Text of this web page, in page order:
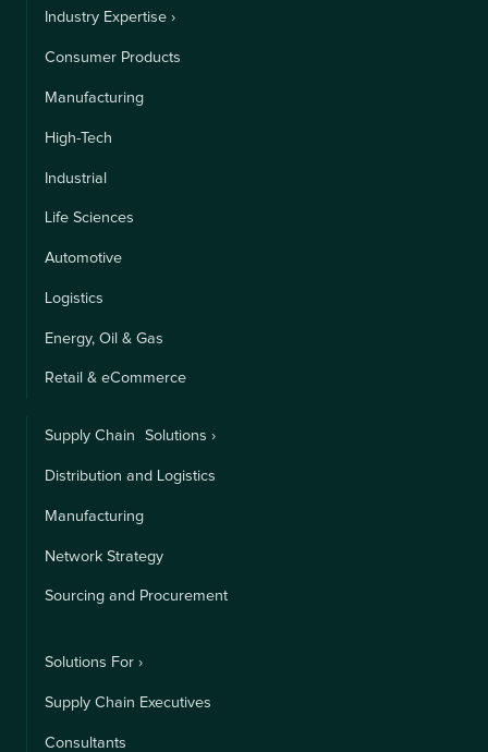
Industry Expertise ›
Consumer Products
Manufacturing
High-Tech
Industrial
Life Sciences
Automotive
Logistics
Energy, Oil & Gas
Retail & eCommerce
Supply Chain Solutions ›
Distribution and Logistics
Manufacturing
Network Strategy
Sourcing and Procurement
Solutions For ›
Supply Chain Executives
Consultants